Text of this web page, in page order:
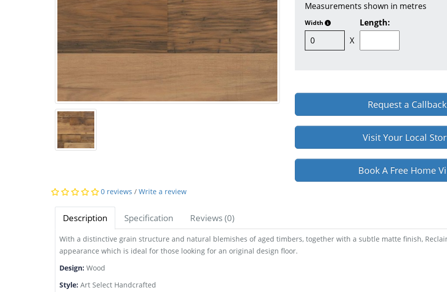
Measurements shown in metres
Width
Length:
X
Request a Callback
Visit Your Local
Book A Free Home
0 reviews / Write a review
Description Specification Reviews (0)
With a distinctive grain structure and natural blemishes of aged timbers, together with a subtle matte finish,
appearance which is ideal for those looking for an original design floor.
Design:Wood
Style: Art Select Handcrafted